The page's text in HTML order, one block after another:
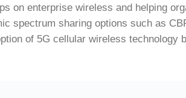
on enterprise wireless and helping
spectrum sharing options such as
of 5G cellular wireless